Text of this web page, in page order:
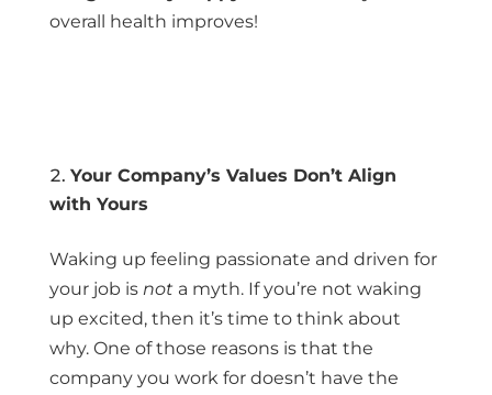
overall health improves!
Your Company’s Values Don’t Align
with Yours
Waking up feeling passionate and driven for
your job is not a myth. If you’re not waking
up excited, then it’s time to think about
why. One of those reasons is that the
company you work for doesn’t have the